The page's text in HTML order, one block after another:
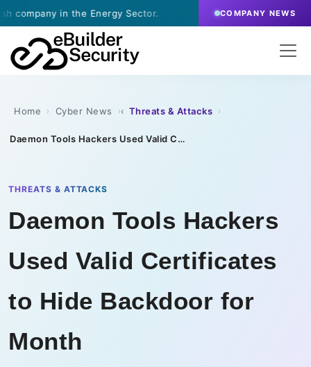
in the Energy Sector. · July 9, 2026- eBuilder
COMPANY NEWS
Home › Cyber News › Threats & Attacks ›
Daemon Tools Hackers Used Valid Certificates to Hide Backdoor for Month
THREATS & ATTACKS
Daemon Tools Hackers
Used Valid Certificates
to Hide Backdoor for
Month